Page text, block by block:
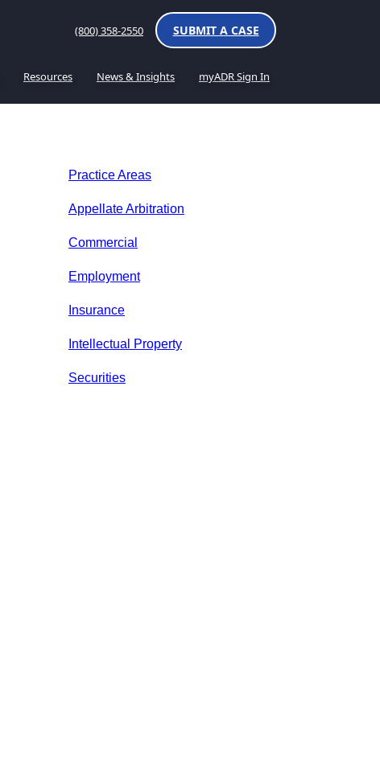
(800) 358-2550 SUBMIT A CASE
Resources News & Insights myADR Sign In
Practice Areas
Appellate Arbitration
Commercial
Employment
Insurance
Intellectual Property
Securities